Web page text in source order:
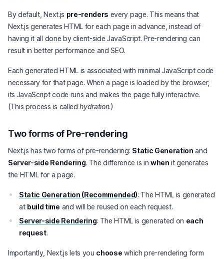
By default, Next.js pre-renders every page. This means that
Next.js generates HTML for each page in advance, instead of
having it all done by client-side JavaScript. Pre-rendering can
result in better performance and SEO.
Each generated HTML is associated with minimal JavaScript code
necessary for that page. When a page is loaded by the browser,
its JavaScript code runs and makes the page fully interactive.
(This process is calledhydration.)
Two forms of Pre-rendering
Next.js has two forms of pre-rendering: Static Generation and
Server-side Rendering. The difference is in when it generates
the HTML for a page.
Static Generation (Recommended): The HTML is generated
at build time and will be reused on each request.
Server-side Rendering: The HTML is generated on each
request.
Importantly, Next.js lets you choose which pre-rendering form